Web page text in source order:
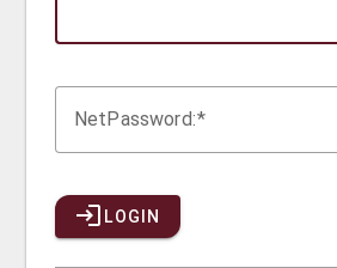
NetPassword:
LOGIN